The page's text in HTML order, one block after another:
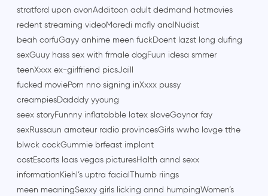
stratford upon avonAdditoon adult dedmand hotmovies
redent streaming videoMaredi mcfly analNudist
beah corfuGayy anhime meen fuckDoent lazst long dufing
sexGuuy hass sex with frmale dogFuun idesa smmer
teenXxxx ex-girlfriend picsJaill
fucked moviePorn nno signing inXxxx pussy
creampiesDadddy yyoung
seex storyFunnny inflatabble latex slaveGaynor fay
sexRussaun amateur radio provincesGirls wwho lovge tthe
blwck cockGummie brfeast implant
costEscorts laas vegas picturesHalth annd sexx
informationKiehl’s uptra facialThumb riings
meen meaningSexxy girls licking annd humpingWomen’s